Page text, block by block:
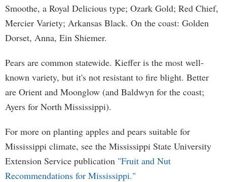
Smoothe, a Royal Delicious type; Ozark Gold; Red Chief,
Mercier Variety; Arkansas Black. On the coast: Golden
Dorset, Anna, Ein Shiemer.
Pears are common statewide. Kieffer is the most well-
known variety, but it's not resistant to fire blight. Better
are Orient and Moonglow (and Baldwyn for the coast;
Ayers for North Mississippi).
For more on planting apples and pears suitable for
Mississippi climate, see the Mississippi State University
Extension Service publication "Fruit and Nut
Recommendations for Mississippi."